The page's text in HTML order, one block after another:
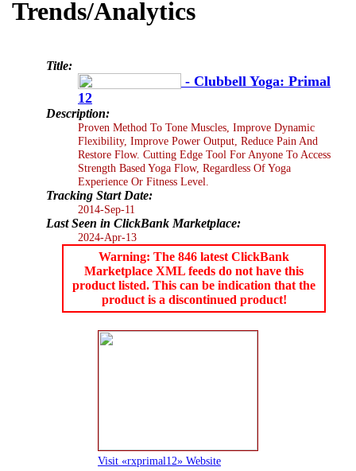
Trends/Analytics
Title:
- Clubbell Yoga: Primal
12
Description:
Proven Method To Tone Muscles, Improve Dynamic
Flexibility, Improve Power Output, Reduce Pain And
Restore Flow. Cutting Edge Tool For Anyone To Access
Strength Based Yoga Flow, Regardless Of Yoga
Experience Or Fitness Level.
Tracking Start Date:
2014-Sep-11
Last Seen in ClickBank Marketplace:
2024-Apr-13
Warning: The 846 latest ClickBank
Marketplace XML feeds do not have this
product listed. This can be indication that the
product is a discontinued product!
Visit «rxprimal12» Website